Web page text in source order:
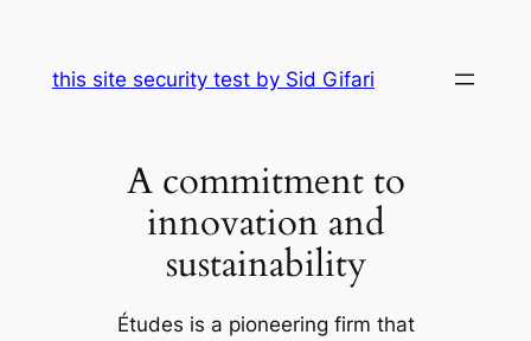
contentthis site security test by Sid Gifari
A commitment to
innovation and
sustainability
Études is a pioneering firm that